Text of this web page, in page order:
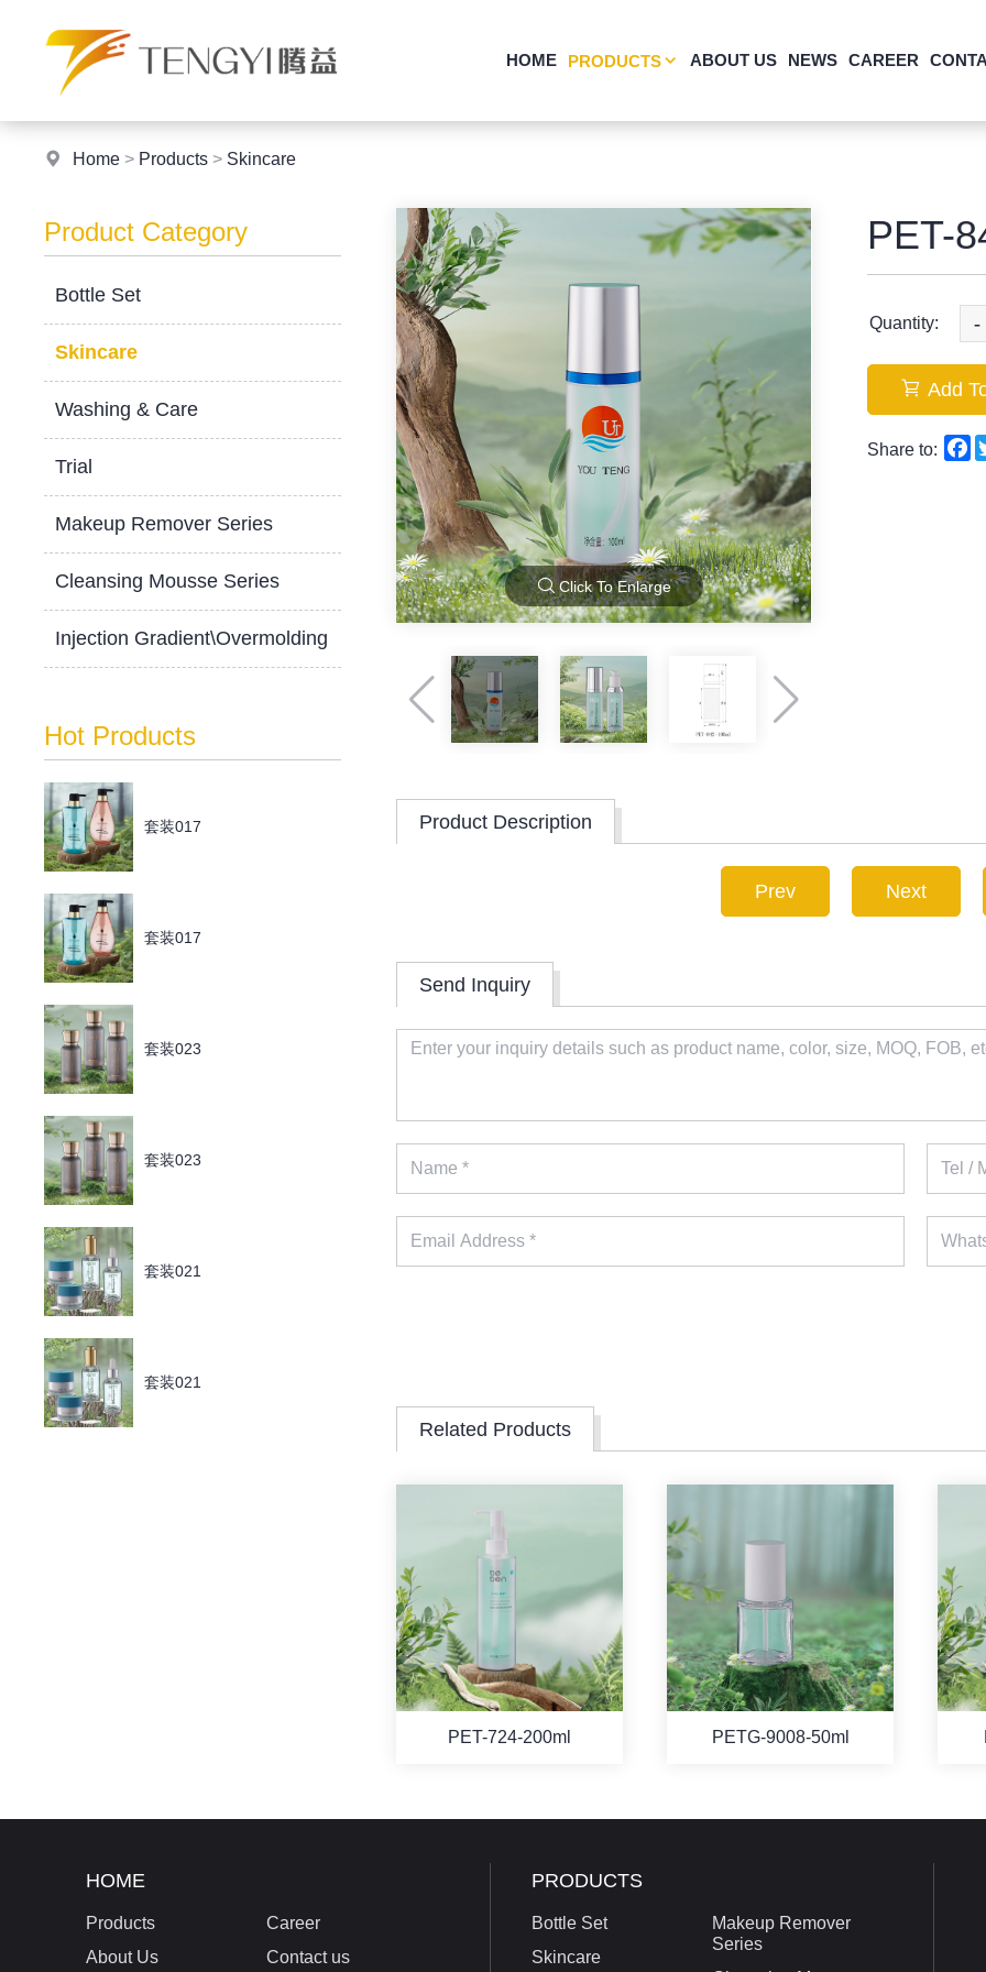
HOME PRODUCTS ABOUT US NEWS CAREER
Home > Products > Skincare
Product Category
Bottle Set
Skincare
Washing & Care
Trial
Makeup Remover Series
Cleansing Mousse Series
Injection Gradient\Overmolding
Hot Products
套装017
套装017
套装023
套装023
套装021
套装021
Click To Enlarge
PET-
Quantity: -
Add
Share to:
Product Description
Prev Next
Send Inquiry
Related Products
PET-724-200ml PETG-9008-50ml
HOME
Products
About Us
Career
Contact us
PRODUCTS
Bottle Set
Skincare
Makeup Remover
Series